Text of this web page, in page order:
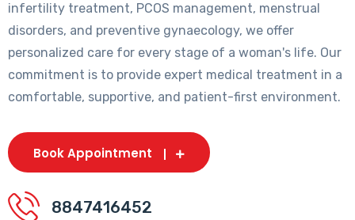
infertility treatment, PCOS management, menstrual
disorders, and preventive gynaecology, we offer
personalized care for every stage of a woman's life. Our
commitment is to provide expert medical treatment in a
comfortable, supportive, and patient-first environment.
Book Appointment
8847416452